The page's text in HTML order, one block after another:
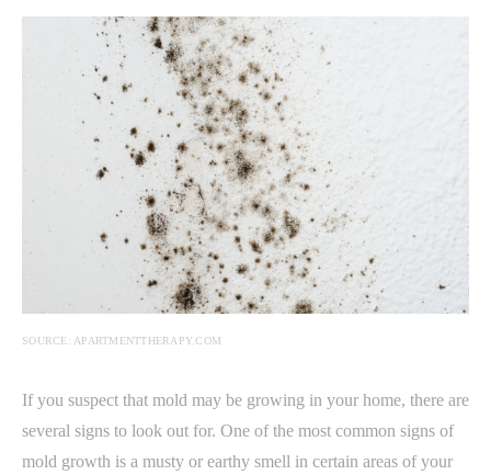
SOURCE: APARTMENTTHERAPY.COM
If you suspect that mold may be growing in your home, there are
several signs to look out for. One of the most common signs of
mold growth is a musty or earthy smell in certain areas of your